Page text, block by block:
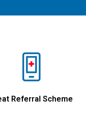
Referral Scheme